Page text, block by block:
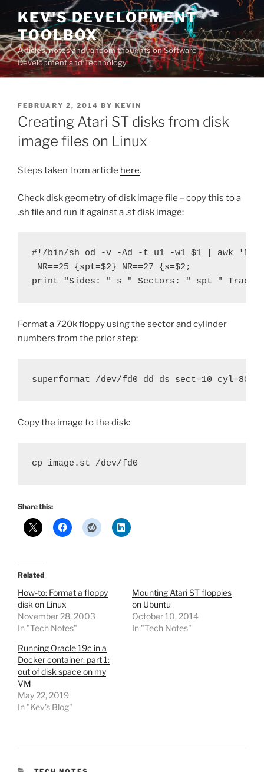
Skip
content
KEV'S DEVELOPMENT
TOOLBOX
Articles, notes and random thoughts on Software
Development and Technology
POSTED
ON
FEBRUARY 2, 2014 BY KEVIN
Creating Atari ST disks from disk
image files on Linux
Steps taken from article here.
Check disk geometry of disk image file – copy this to a
.sh file and run it against a .st disk image:
#!/bin/sh od -v -Ad -t u1 -w1 $1 | awk
NR==25 {spt=$2} NR==27 {s=$2;
print "Sides: " s " Sectors: " spt "
Format a 720k floppy using the sector and cylinder
numbers from the prior step:
superformat /dev/fd0 dd ds sect=10 cyl=80
Copy the image to the disk:
cp image.st /dev/fd0
Share this:
Related
How-to: Format a floppy
disk on Linux
November 28, 2003
In "Tech Notes"
Mounting Atari ST floppies
on Ubuntu
October 10, 2014
In "Tech Notes"
Running Oracle 19c in a
Docker container: part 1:
out of disk space on my
VM
May 22, 2019
In "Kev's Blog"